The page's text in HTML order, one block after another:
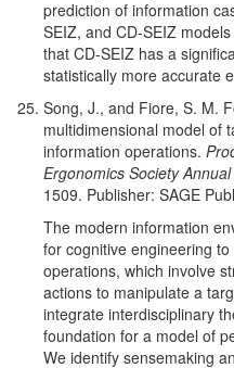
prediction of information
SEIZ, and CD-SEIZ
that CD-SEIZ has a
statistically more accurate
Song, J., and Fiore, S. M.
multidimensional model of
information operations.
Ergonomics Society
1509. Publisher: SAGE
The modern information
for cognitive engineering
operations, which involve
actions to manipulate a
integrate interdisciplinary
foundation for a model of
We identify sensemaking